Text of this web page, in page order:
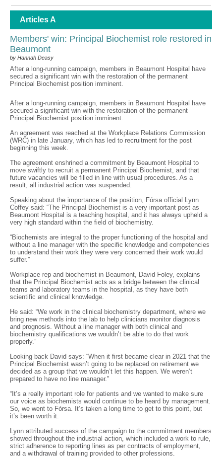
Articles A
Members' win: Principal Biochemist role restored in
Beaumont
by Hannah Deasy
After a long-running campaign, members in Beaumont Hospital have
secured a significant win with the restoration of the permanent
Principal Biochemist position imminent.
After a long-running campaign, members in Beaumont Hospital have
secured a significant win with the restoration of the permanent
Principal Biochemist position imminent.
An agreement was reached at the Workplace Relations Commission
(WRC) in late January, which has led to recruitment for the post
beginning this week.
The agreement enshrined a commitment by Beaumont Hospital to
move swiftly to recruit a permanent Principal Biochemist, and that
future vacancies will be filled in line with usual procedures. As a
result, all industrial action was suspended.
Speaking about the importance of the position, Fórsa official Lynn
Coffey said: “The Principal Biochemist is a very important post as
Beaumont Hospital is a teaching hospital, and it has always upheld a
very high standard within the field of biochemistry.
“Biochemists are integral to the proper functioning of the hospital and
without a line manager with the specific knowledge and competencies
to understand their work they were very concerned their work would
suffer.”
Workplace rep and biochemist in Beaumont, David Foley, explains
that the Principal Biochemist acts as a bridge between the clinical
teams and laboratory teams in the hospital, as they have both
scientific and clinical knowledge.
He said: “We work in the clinical biochemistry department, where we
bring new methods into the lab to help clinicians monitor diagnosis
and prognosis. Without a line manager with both clinical and
biochemistry qualifications we wouldn’t be able to do that work
properly.”
Looking back David says: “When it first became clear in 2021 that the
Principal Biochemist wasn’t going to be replaced on retirement we
decided as a group that we wouldn’t let this happen. We weren’t
prepared to have no line manager."
“It’s a really important role for patients and we wanted to make sure
our voice as biochemists would continue to be heard by management.
So, we went to Fórsa. It’s taken a long time to get to this point, but
it’s been worth it.
Lynn attributed success of the campaign to the commitment members
showed throughout the industrial action, which included a work to rule,
strict adherence to reporting lines as per contracts of employment,
and a withdrawal of training provided to other professions.